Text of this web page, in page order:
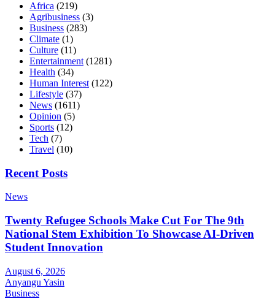
Africa (219)
Agribusiness (3)
Business (283)
Climate (1)
Culture (11)
Entertainment (1281)
Health (34)
Human Interest (122)
Lifestyle (37)
News (1611)
Opinion (5)
Sports (12)
Tech (7)
Travel (10)
Recent Posts
News
Twenty Refugee Schools Make Cut For The 9th
National Stem Exhibition To Showcase AI-Driven
Student Innovation
August 6, 2026
Anyangu Yasin
Business